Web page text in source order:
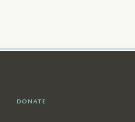
DONATE